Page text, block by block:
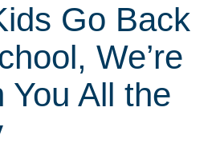
Go Back
We’re
You All the